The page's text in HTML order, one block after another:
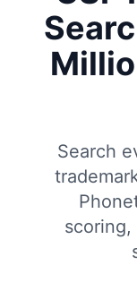
Search